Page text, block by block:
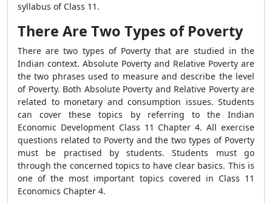
syllabus of Class 11.
There Are Two Types of Poverty
There are two types of Poverty that are studied in the
Indian context. Absolute Poverty and Relative Poverty are
the two phrases used to measure and describe the level
of Poverty. Both Absolute Poverty and Relative Poverty are
related to monetary and consumption issues. Students
can cover these topics by referring to the Indian
Economic Development Class 11 Chapter 4. All exercise
questions related to Poverty and the two types of Poverty
must be practised by students. Students must go
through the concerned topics to have clear basics. This is
one of the most important topics covered in Class 11
Economics Chapter 4.